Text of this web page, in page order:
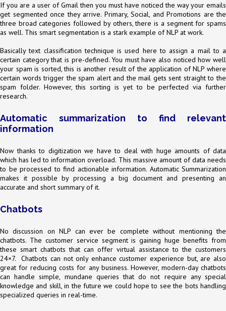
If you are a user of Gmail then you must have noticed the way your emails
get segmented once they arrive. Primary, Social, and Promotions are the
three broad categories followed by others, there is a segment for spams
as well. This smart segmentation is a stark example of NLP at work.
Basically text classification technique is used here to assign a mail to a
certain category that is pre-defined. You must have also noticed how well
your spam is sorted, this is another result of the application of NLP where
certain words trigger the spam alert and the mail gets sent straight to the
spam folder. However, this sorting is yet to be perfected via further
research.
Automatic summarization to find relevant
information
Now thanks to digitization we have to deal with huge amounts of data
which has led to information overload. This massive amount of data needs
to be processed to find actionable information. Automatic Summarization
makes it possible by processing a big document and presenting an
accurate and short summary of it.
Chatbots
No discussion on NLP can ever be complete without mentioning the
chatbots. The customer service segment is gaining huge benefits from
these smart chatbots that can offer virtual assistance to the customers
24×7. Chatbots can not only enhance customer experience but, are also
great for reducing costs for any business. However, modern-day chatbots
can handle simple, mundane queries that do not require any special
knowledge and skill, in the future we could hope to see the bots handling
specialized queries in real-time.